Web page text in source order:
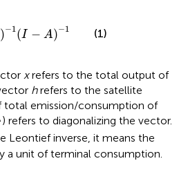
)−1 (I − A)−1
) −1 (I− −1
(1)
xrefers to the total output of
hrefers to the satellite
emission/consumption of
refers to diagonalizing the vector.
Leontief inverse, it means the
a unit of terminal consumption.